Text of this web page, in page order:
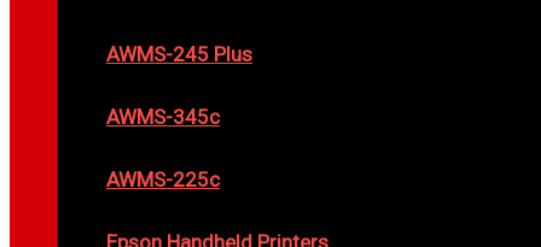
AWMS-245 Plus
AWMS-345c
AWMS-225c
Epson Handheld Printers